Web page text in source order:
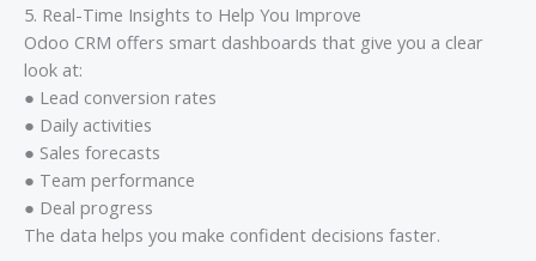
5. Real-Time Insights to Help You Improve
Odoo CRM offers smart dashboards that give you a clear
look at:
● Lead conversion rates
● Daily activities
● Sales forecasts
● Team performance
● Deal progress
The data helps you make confident decisions faster.